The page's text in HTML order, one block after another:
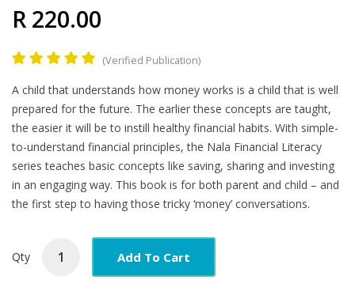
R 220.00
(Verified Publication)
Product
Summary
A child that understands how money works is a child that is well
prepared for the future. The earlier these concepts are taught,
the easier it will be to instill healthy financial habits. With simple-
to-understand financial principles, the Nala Financial Literacy
series teaches basic concepts like saving, sharing and investing
in an engaging way. This book is for both parent and child – and
the first step to having those tricky ‘money’ conversations.
Qty Add To Cart